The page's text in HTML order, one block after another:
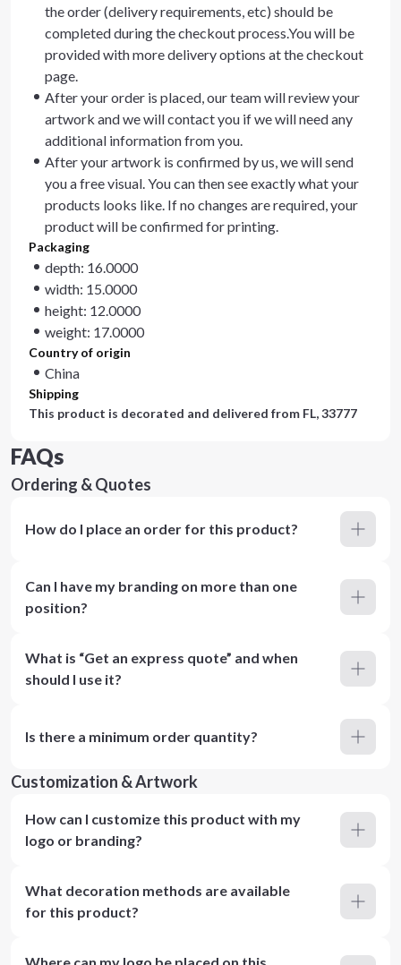
the order (delivery requirements, etc) should be
completed during the checkout process.You will be
provided with more delivery options at the checkout
page.
After your order is placed, our team will review your
artwork and we will contact you if we will need any
additional information from you.
After your artwork is confirmed by us, we will send
you a free visual. You can then see exactly what your
products looks like. If no changes are required, your
product will be confirmed for printing.
Packaging
depth: 16.0000
width: 15.0000
height: 12.0000
weight: 17.0000
Country of origin
China
Shipping
This product is decorated and delivered from FL, 33777
FAQs
Ordering & Quotes
How do I place an order for this product?
Can I have my branding on more than one
position?
What is “Get an express quote” and when
should I use it?
Is there a minimum order quantity?
Customization & Artwork
How can I customize this product with my
logo or branding?
What decoration methods are available
for this product?